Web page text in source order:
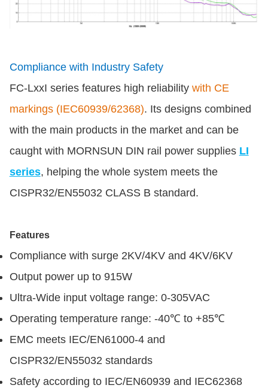
Compliance with Industry Safety
FC-LxxI series features high reliability with CE
markings (IEC60939/62368). Its designs combined
with the main products in the market and can be
caught with MORNSUN DIN rail power supplies LI
series, helping the whole system meets the
CISPR32/EN55032 CLASS B standard.
Features
Compliance with surge 2KV/4KV and 4KV/6KV
Output power up to 915W
Ultra-Wide input voltage range: 0-305VAC
Operating temperature range: -40℃ to +85℃
EMC meets IEC/EN61000-4 and
CISPR32/EN55032 standards
Safety according to IEC/EN60939 and IEC62368